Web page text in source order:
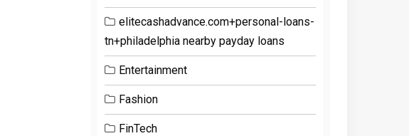
elitecashadvance.com+personal-loans-
tn+philadelphia nearby payday loans
Entertainment
Fashion
FinTech